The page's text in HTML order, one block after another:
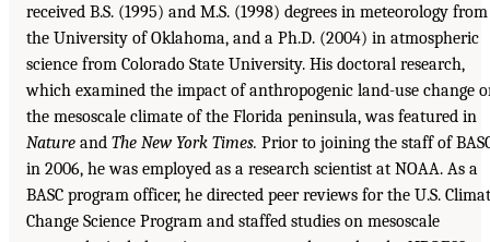
received B.S. (1995) and M.S. (1998) degrees in meteorology from
the University of Oklahoma, and a Ph.D. (2004) in atmospheric
science from Colorado State University. His doctoral research,
which examined the impact of anthropogenic land-use change
the mesoscale climate of the Florida peninsula, was featured in
Nature and The New York Times. Prior to joining the staff of
in 2006, he was employed as a research scientist at NOAA. As a
BASC program officer, he directed peer reviews for the U.S.
Change Science Program and staffed studies on mesoscale